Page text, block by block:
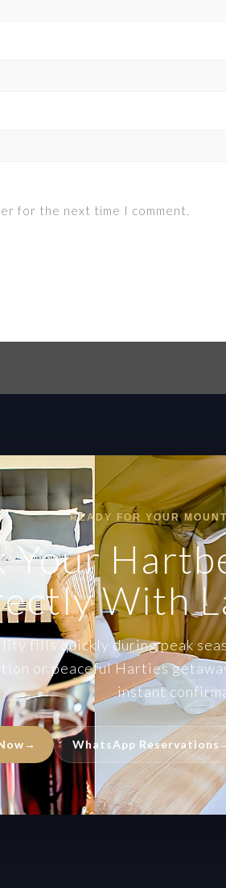
for the next time I comment.
READY FOR YOUR
Your
With
fills quickly during peak
or peaceful Harties
instant
→ WhatsApp Reservations